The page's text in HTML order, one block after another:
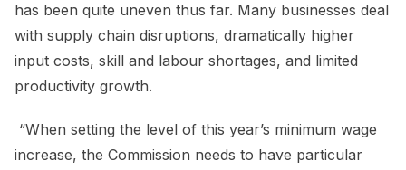
has been quite uneven thus far. Many businesses deal
with supply chain disruptions, dramatically higher
input costs, skill and labour shortages, and limited
productivity growth.
“When setting the level of this year’s minimum wage
increase, the Commission needs to have particular